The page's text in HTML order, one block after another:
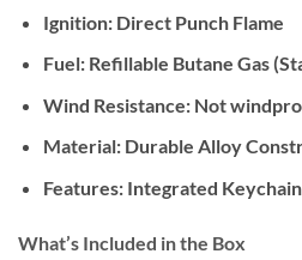
Ignition:Direct Punch Flame
Fuel:Refillable Butane Gas
Wind Resistance:Not
Material:Durable Alloy
Features:Integrated
What’s Included in the Box